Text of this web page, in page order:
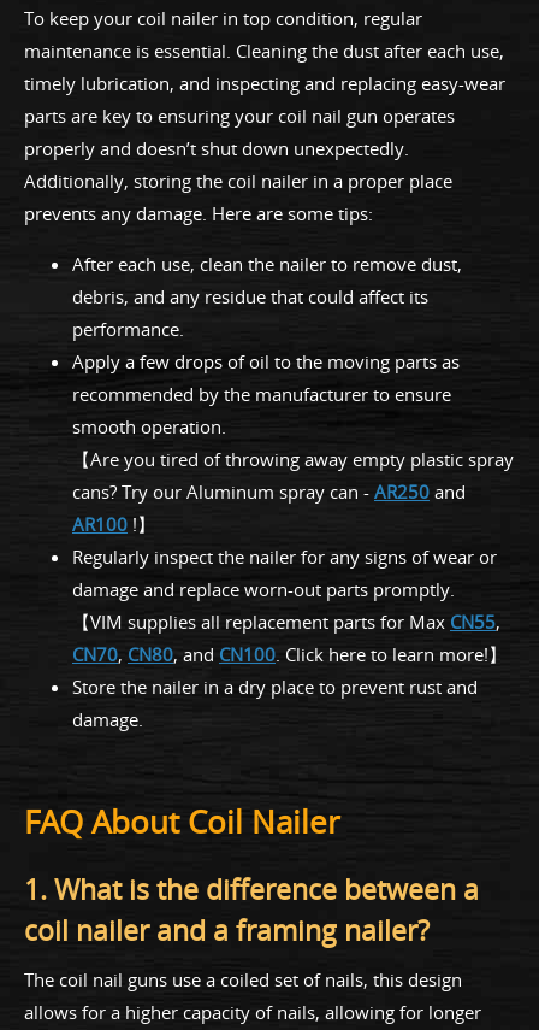
To keep your coil nailer in top condition, regular
maintenance is essential. Cleaning the dust after each use,
timely lubrication, and inspecting and replacing easy-wear
parts are key to ensuring your coil nail gun operates
properly and doesn’t shut down unexpectedly.
Additionally, storing the coil nailer in a proper place
prevents any damage. Here are some tips:
After each use, clean the nailer to remove dust,
debris, and any residue that could affect its
performance.
Apply a few drops of oil to the moving parts as
recommended by the manufacturer to ensure
smooth operation.
【Are you tired of throwing away empty plastic spray
cans? Try our Aluminum spray can - AR250 and
AR100 !】
Regularly inspect the nailer for any signs of wear or
damage and replace worn-out parts promptly.
【VIM supplies all replacement parts for Max CN55,
CN70, CN80, and CN100 . Click here to learn more!】
Store the nailer in a dry place to prevent rust and
damage.
FAQ About Coil Nailer
1. What is the difference between a
coil nailer and a framing nailer?
The coil nail guns use a coiled set of nails, this design
allows for a higher capacity of nails, allowing for longer